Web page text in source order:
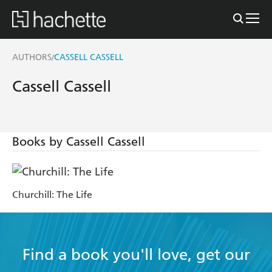
AUTHORS/CASSELL CASSELL
Cassell Cassell
Books by Cassell Cassell
Churchill: The Life
Find a book you'll love, get our